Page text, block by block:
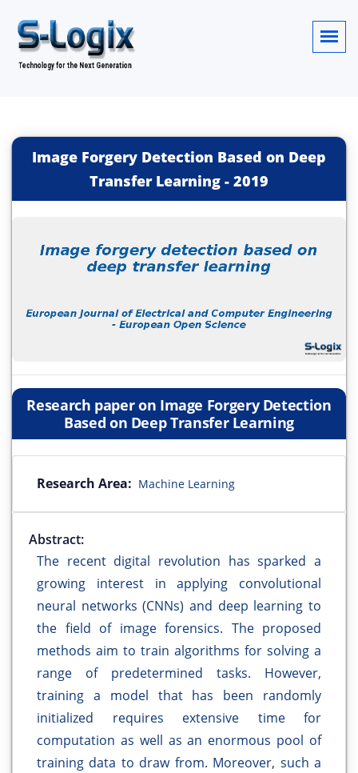
Image Forgery Detection Based on Deep
Transfer Learning - 2019
Research paper on Image Forgery Detection
Based on Deep Transfer Learning
Research Area: Machine Learning
Abstract:
The recent digital revolution has sparked a
growing interest in applying convolutional
neural networks (CNNs) and deep learning to
the field of image forensics. The proposed
methods aim to train algorithms for solving a
range of predetermined tasks. However,
training a model that has been randomly
initialized requires extensive time for
computation as well as an enormous pool of
training data to draw from. Moreover, such a